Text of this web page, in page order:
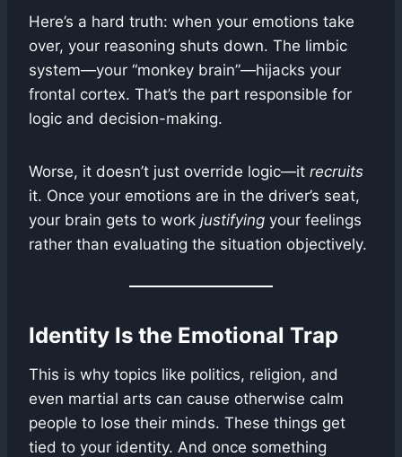
Here’s a hard truth: when your emotions take
over, your reasoning shuts down. The limbic
system—your “monkey brain”—hijacks your
frontal cortex. That’s the part responsible for
logic and decision-making.
Worse, it doesn’t just override logic—it recruits
it. Once your emotions are in the driver’s seat,
your brain gets to work justifying your feelings
rather than evaluating the situation objectively.
Identity Is the Emotional Trap
This is why topics like politics, religion, and
even martial arts can cause otherwise calm
people to lose their minds. These things get
tied to your identity. And once something